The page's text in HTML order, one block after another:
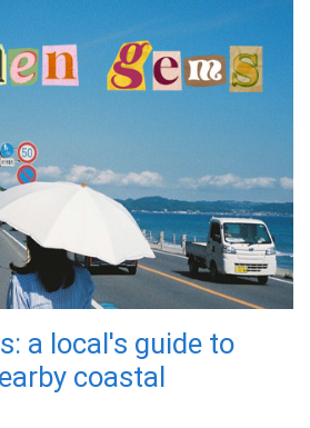
a local's guide to
coastal